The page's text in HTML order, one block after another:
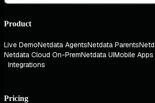
Product
Live DemoNetdata AgentsNetdata Parents
Netdata Cloud On-PremNetdata UIMobile Apps
Integrations
Pricing